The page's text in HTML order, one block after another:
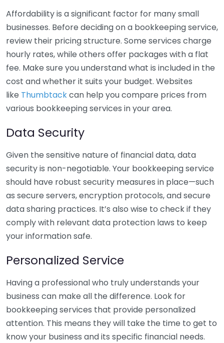
Affordability is a significant factor for many small
businesses. Before deciding on a bookkeeping service,
review their pricing structure. Some services charge
hourly rates, while others offer packages with a flat
fee. Make sure you understand what is included in the
cost and whether it suits your budget. Websites
like Thumbtackcan help you compare prices from
various bookkeeping services in your area.
Data Security
Given the sensitive nature of financial data, data
security is non-negotiable. Your bookkeeping service
should have robust security measures in place—such
as secure servers, encryption protocols, and secure
data sharing practices. It’s also wise to check if they
comply with relevant data protection laws to keep
your information safe.
Personalized Service
Having a professional who truly understands your
business can make all the difference. Look for
bookkeeping services that provide personalized
attention. This means they will take the time to get to
know your business and its specific financial needs.